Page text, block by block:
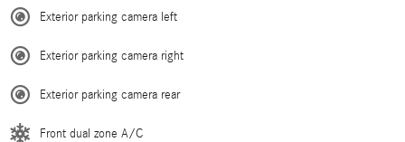
Exterior parking camera left
Exterior parking camera right
Exterior parking camera rear
Front dual zone A/C